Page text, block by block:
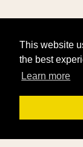
This website
the best
Learn more